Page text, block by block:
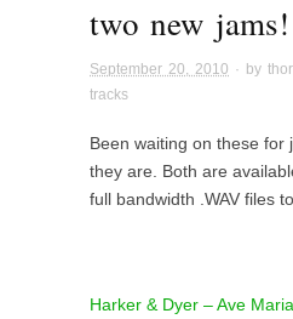
two new jams!
September 20, 2010 · by thor
tracks
Been waiting on these for
they are. Both are
full bandwidth .WAV files
Harker & Dyer – Ave